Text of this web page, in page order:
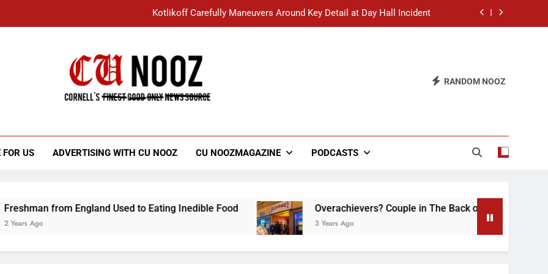
Kotlikoff Carefully Maneuvers Around Key Detail at Day Hall Incident
Student Accused of Using AI Forced to Defend Worst Discussion Post Ever
“I Overcame a Lot of Diversity to be Here,” Says White Dude in Discussion Section
RANDOM NOOZ
FOR US ADVERTISING WITH CU NOOZ CU NOOZMAGAZINE PODCASTS
from England Used to Eating Inedible Food Overachievers? Couple in The Back of Hideaway Already
3 Years Ago